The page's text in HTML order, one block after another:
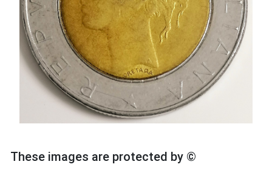
These images are protected by ©